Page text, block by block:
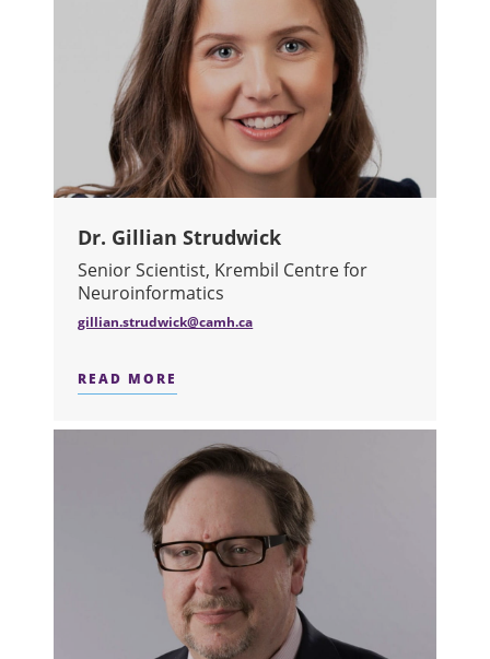
Dr. Gillian Strudwick
Senior Scientist, Krembil Centre for
Neuroinformatics
gillian.strudwick@camh.ca
READ MORE